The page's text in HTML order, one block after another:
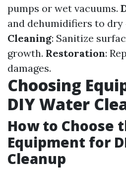
pumps or wet vacuums.
and dehumidifiers to dry
Cleaning: Sanitize
growth. Restoration:
damages.
Choosing
DIY Water
How to Choose
Equipment for
Cleanup